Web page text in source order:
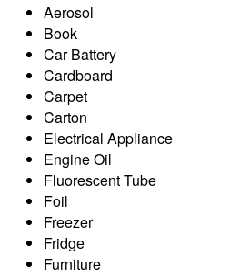
Aerosol
Book
Car Battery
Cardboard
Carpet
Carton
Electrical Appliance
Engine Oil
Fluorescent Tube
Foil
Freezer
Fridge
Furniture